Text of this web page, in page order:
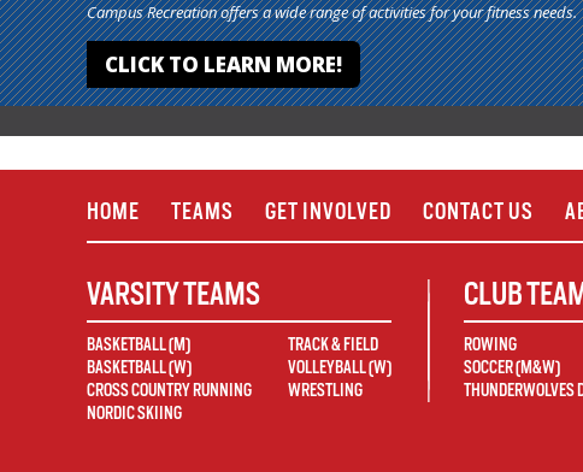
Campus Recreation offers a wide range of activities for your fitness needs.
CLICK TO LEARN MORE!
HOME TEAMS GET INVOLVED CONTACT US
VARSITY TEAMS
BASKETBALL (M)
BASKETBALL (W)
CROSS COUNTRY RUNNING
NORDIC SKIING
TRACK & FIELD
VOLLEYBALL (W)
WRESTLING
CLUB
ROWING
SOCCER (M&W)
THUNDERWOLVES